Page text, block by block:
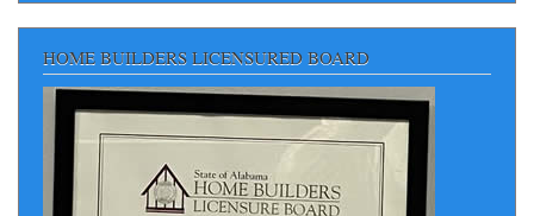
HOME BUILDERS LICENSURED BOARD